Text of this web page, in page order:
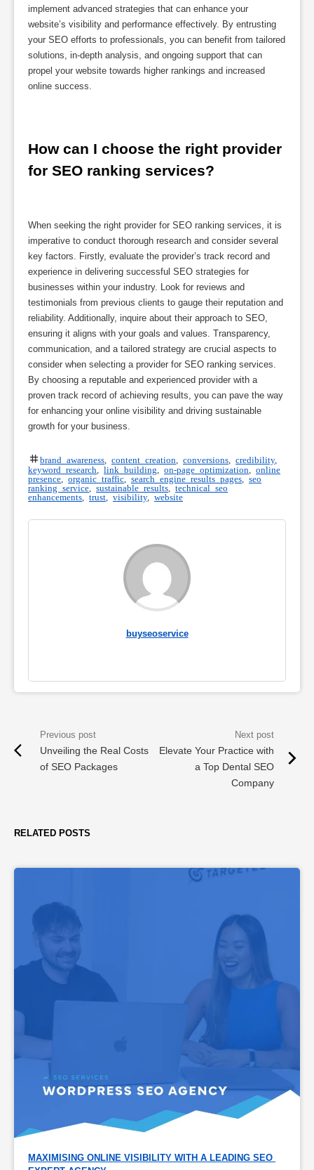
implement advanced strategies that can enhance your
website’s visibility and performance effectively. By entrusting
your SEO efforts to professionals, you can benefit from tailored
solutions, in-depth analysis, and ongoing support that can
propel your website towards higher rankings and increased
online success.
How can I choose the right provider
for SEO ranking services?
When seeking the right provider for SEO ranking services, it is
imperative to conduct thorough research and consider several
key factors. Firstly, evaluate the provider’s track record and
experience in delivering successful SEO strategies for
businesses within your industry. Look for reviews and
testimonials from previous clients to gauge their reputation and
reliability. Additionally, inquire about their approach to SEO,
ensuring it aligns with your goals and values. Transparency,
communication, and a tailored strategy are crucial aspects to
consider when selecting a provider for SEO ranking services.
By choosing a reputable and experienced provider with a
proven track record of achieving results, you can pave the way
for enhancing your online visibility and driving sustainable
growth for your business.
brand awareness content creation conversions credibility,
keyword research
link building on-page optimization
online
presence
organic traffic search engine results pages
seo
ranking service
sustainable results
technical seo
enhancements
trust visibility, website
buyseoservice
Unveiling the Real Costs
of SEO Packages
Elevate Your Practice with
a Top Dental SEO
Company
RELATED POSTS
MAXIMISING ONLINE VISIBILITY WITH A LEADING SEO